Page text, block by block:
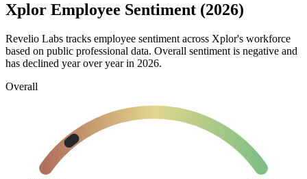
Xplor Employee Sentiment (2026)
Revelio Labs tracks employee sentiment across Xplor's workforce
based on public professional data. Overall sentiment is negative and
has declined year over year in 2026.
Overall